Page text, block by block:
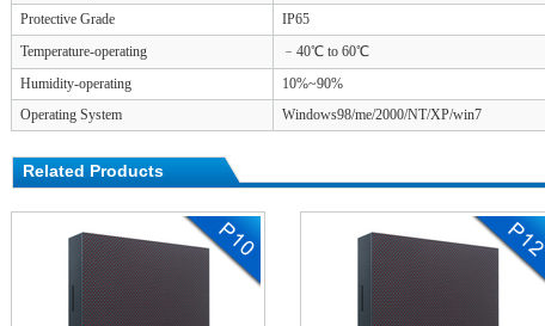
Protective Grade
IP65
Temperature-operating
﹣40℃ to 60℃
Humidity-operating
10%~90%
Operating System
Windows98/me/2000/NT/XP/win7
Related Products